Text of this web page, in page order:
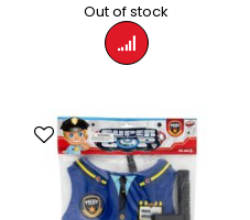
Out of stock